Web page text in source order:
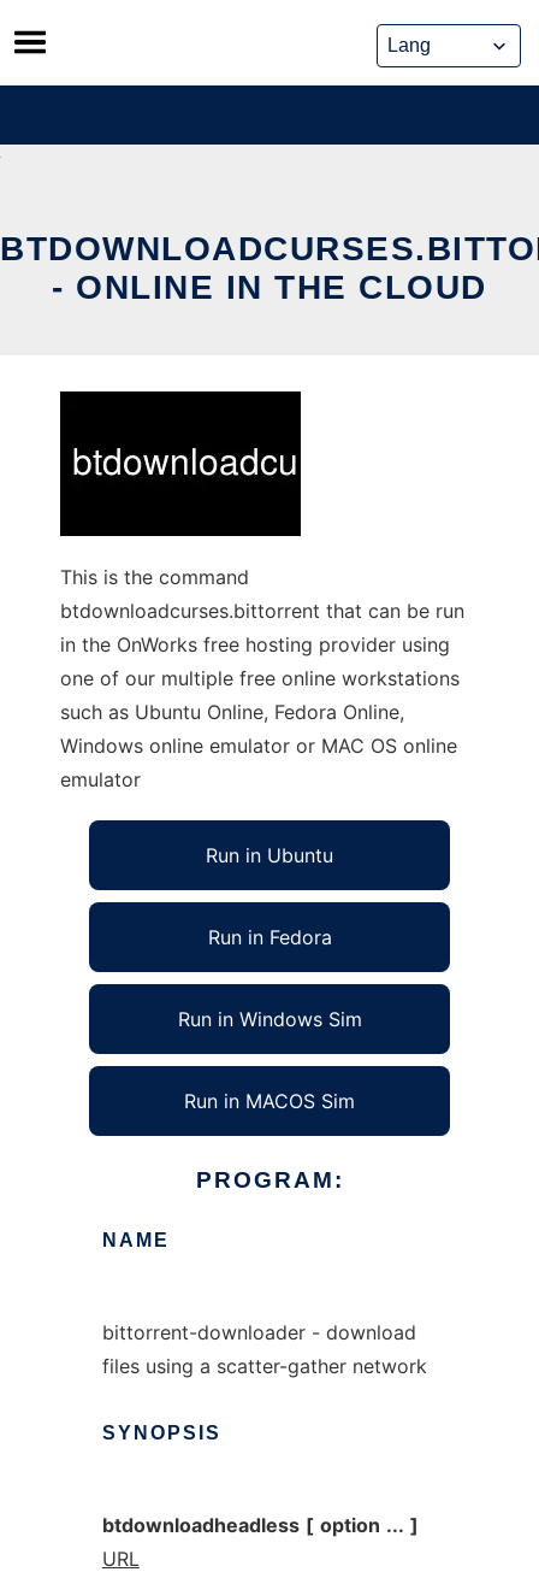
Skip
to
content
- ONLINE IN THE CLOUD
This is the command
btdownloadcurses.bittorrent that can be run
in the OnWorks free hosting provider using
one of our multiple free online workstations
such as Ubuntu Online, Fedora Online,
Windows online emulator or MAC OS online
emulator
Run in Ubuntu
Run in Fedora
Run in Windows Sim
Run in MACOS Sim
PROGRAM:
NAME
bittorrent-downloader - download
files using a scatter-gather network
SYNOPSIS
btdownloadheadless [ option ... ]
URL